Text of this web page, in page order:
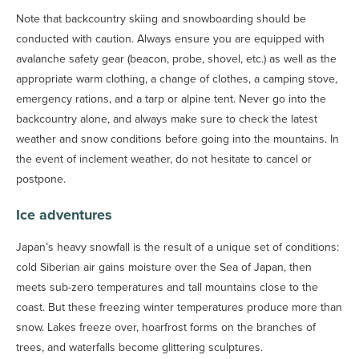
Note that backcountry skiing and snowboarding should be
conducted with caution. Always ensure you are equipped with
avalanche safety gear (beacon, probe, shovel, etc.) as well as the
appropriate warm clothing, a change of clothes, a camping stove,
emergency rations, and a tarp or alpine tent. Never go into the
backcountry alone, and always make sure to check the latest
weather and snow conditions before going into the mountains. In
the event of inclement weather, do not hesitate to cancel or
postpone.
Ice adventures
Japan’s heavy snowfall is the result of a unique set of conditions:
cold Siberian air gains moisture over the Sea of Japan, then
meets sub-zero temperatures and tall mountains close to the
coast. But these freezing winter temperatures produce more than
snow. Lakes freeze over, hoarfrost forms on the branches of
trees, and waterfalls become glittering sculptures.